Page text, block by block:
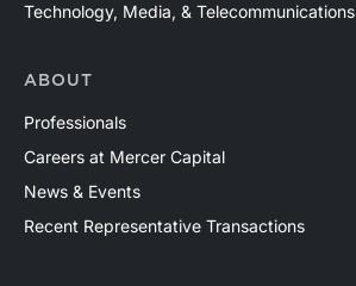
Technology, Media, & Telecommunications
ABOUT
Professionals
Careers at Mercer Capital
News & Events
Recent Representative Transactions